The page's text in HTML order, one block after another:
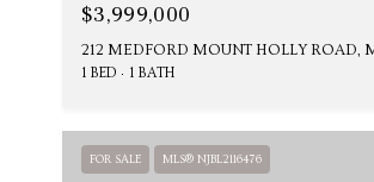
$3,999,000
1 BED 1 BATH
FOR SALE MLS® NJBL2116476